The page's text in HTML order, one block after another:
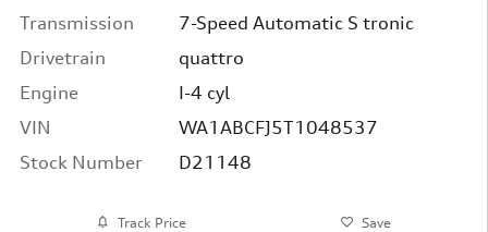
Transmission
7-Speed Automatic S tronic
Drivetrain
quattro
Engine
I-4 cyl
VIN
WA1ABCFJ5T1048537
Stock Number
D21148
Track Price Save